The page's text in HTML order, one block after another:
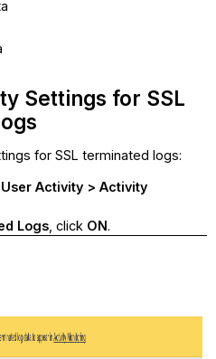
Settings for SSL
for SSL terminated logs:
Activity > Activity
Logs, click ON.